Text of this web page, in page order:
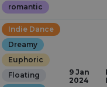
romantic
Indie Dance
Dreamy
Euphoric
Floating
9 Jan
2024